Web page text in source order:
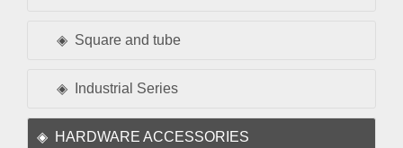
Square and tube
Industrial Series
HARDWARE ACCESSORIES